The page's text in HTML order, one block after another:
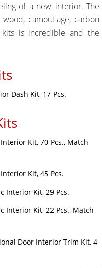
of a new interior. The
camouflage, carbon
is incredible and the
Dash Kit, 17 Pcs.
Kit, 70 Pcs., Match
Kit, 45 Pcs.
Interior Kit, 29 Pcs.
Interior Kit, 22 Pcs., Match
Door Interior Trim Kit, 4